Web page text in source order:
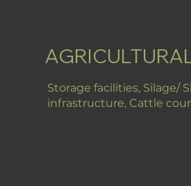
Storage facilities, Silage/
infrastructure, Cattle